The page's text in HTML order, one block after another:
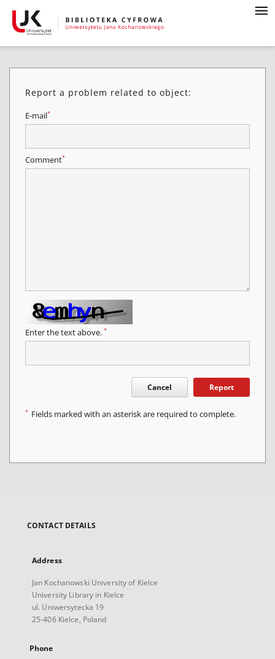
Report a problem related to object:
E-mail*
Comment*
Enter the text above. *
Cancel Report
* Fields marked with an asterisk are required to complete.
CONTACT DETAILS
Address
Jan Kochanowski University of Kielce
University Library in Kielce
ul. Uniwersytecka 19
25-406 Kielce, Poland
Phone